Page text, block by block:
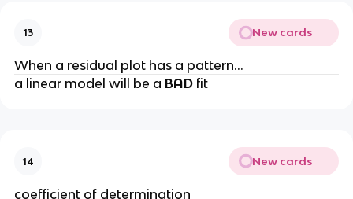
13 New cards
When a residual plot has a pattern…
a linear model will be a BADfit
14 New cards
coefficient of determination